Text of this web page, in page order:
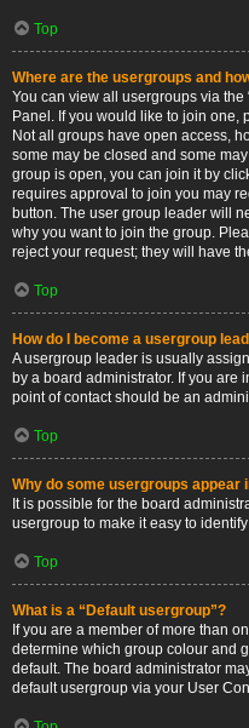
Top
Where are the usergroups and
You can view all usergroups via the
Panel. If you would like to join one,
Not all groups have open access,
some may be closed and some
group is open, you can join it by
requires approval to join you may
button. The user group leader will
why you want to join the group.
reject your request; they will have
Top
How do I become a usergroup
A usergroup leader is usually
by a board administrator. If you are
point of contact should be an
Top
Why do some usergroups appear
It is possible for the board
usergroup to make it easy to
Top
What is a “Default usergroup”?
If you are a member of more than
determine which group colour and
default. The board administrator
default usergroup via your User